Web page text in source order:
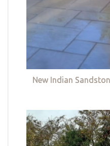
New Indian